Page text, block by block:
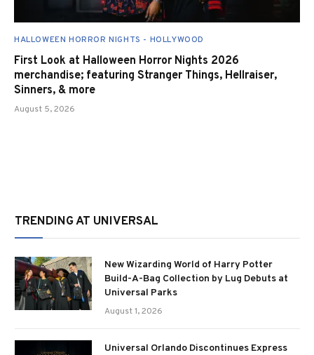
HALLOWEEN HORROR NIGHTS - HOLLYWOOD
First Look at Halloween Horror Nights 2026
merchandise; featuring Stranger Things, Hellraiser,
Sinners, & more
August 5, 2026
TRENDING AT UNIVERSAL
New Wizarding World of Harry Potter
Build-A-Bag Collection by Lug Debuts at
Universal Parks
August 1, 2026
Universal Orlando Discontinues Express